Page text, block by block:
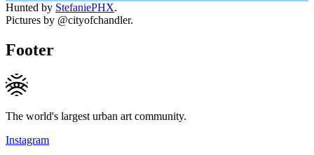
Hunted by StefaniePHX.
Pictures by @cityofchandler.
Footer
The world's largest urban art community.
Instagram